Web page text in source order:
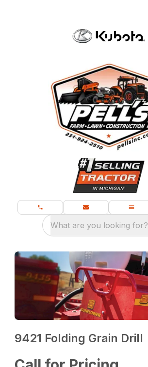
What are you looking for?
9421 Folding Grain Drill